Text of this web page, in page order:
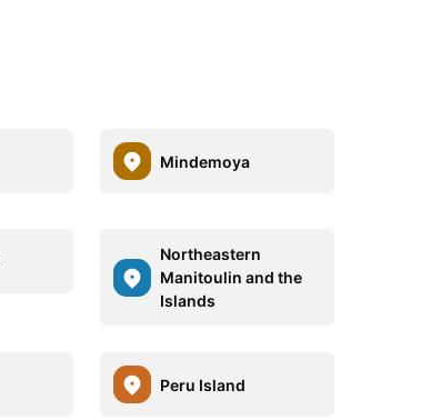
Mindemoya
Northeastern
Manitoulin and the
Islands
Peru Island